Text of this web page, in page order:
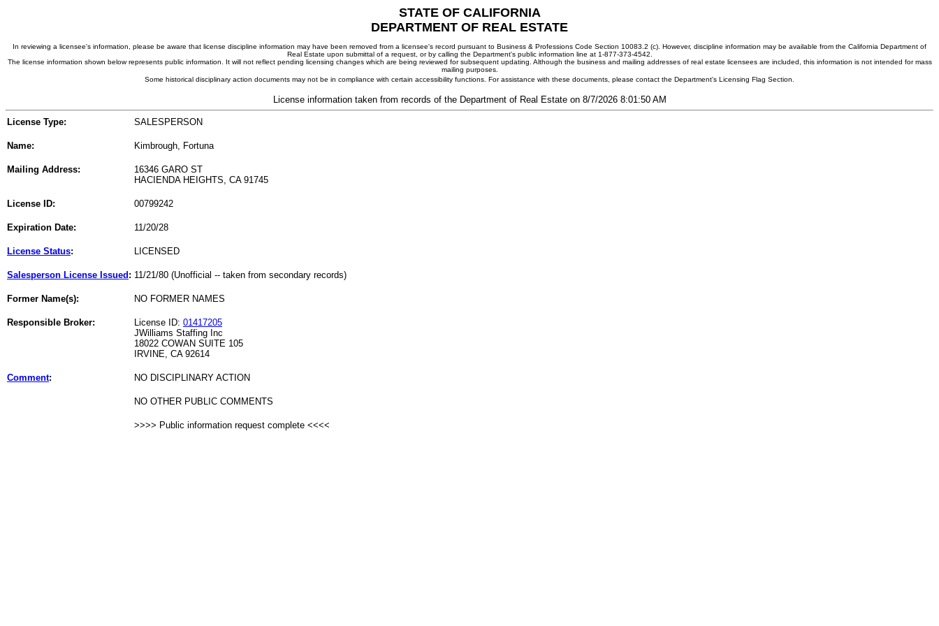
STATE OF CALIFORNIA
DEPARTMENT OF REAL ESTATE
In reviewing a licensee's information, please be aware that license discipline information may have been removed from a licensee's record pursuant to Business & Professions Code Section 10083.2 (c). However, discipline information may be available from the California Department of
Real Estate upon submittal of a request, or by calling the Department's public information line at 1-877-373-4542.
The license information shown below represents public information. It will not reflect pending licensing changes which are being reviewed for subsequent updating. Although the business and mailing addresses of real estate licensees are included, this information is not intended for mass
mailing purposes.
Some historical disciplinary action documents may not be in compliance with certain accessibility functions. For assistance with these documents, please contact the Department's Licensing Flag Section.
License information taken from records of the Department of Real Estate on 8/7/2026 8:01:50 AM
License Type: SALESPERSON
Name: Kimbrough, Fortuna
Mailing Address:
16346 GARO ST
HACIENDA HEIGHTS, CA 91745
License ID: 00799242
Expiration Date: 11/20/28
License Status: LICENSED
Salesperson License Issued : 11/21/80 (Unofficial -- taken from secondary records)
Former Name(s): NO FORMER NAMES
Responsible Broker: License ID: 01417205
JWilliams Staffing Inc
18022 COWAN SUITE 105
IRVINE, CA 92614
Comment: NO DISCIPLINARY ACTION
NO OTHER PUBLIC COMMENTS
>>>> Public information request complete <<<<